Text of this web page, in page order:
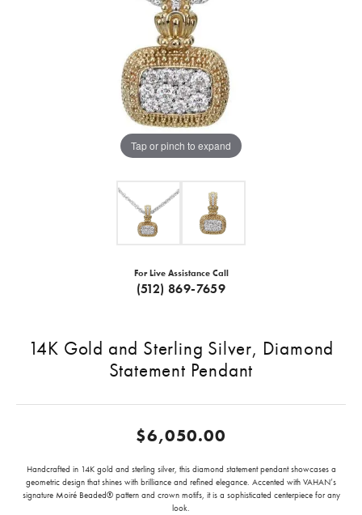
Tap or pinch to expand
For Live Assistance Call
(512) 869-7659
14K Gold and Sterling Silver, Diamond
Statement Pendant
$6,050.00
Handcrafted in 14K gold and sterling silver, this diamond statement pendant showcases a
geometric design that shines with brilliance and refined elegance. Accented with VAHAN’s
signature Moiré Beaded® pattern and crown motifs, it is a sophisticated centerpiece for any
look.